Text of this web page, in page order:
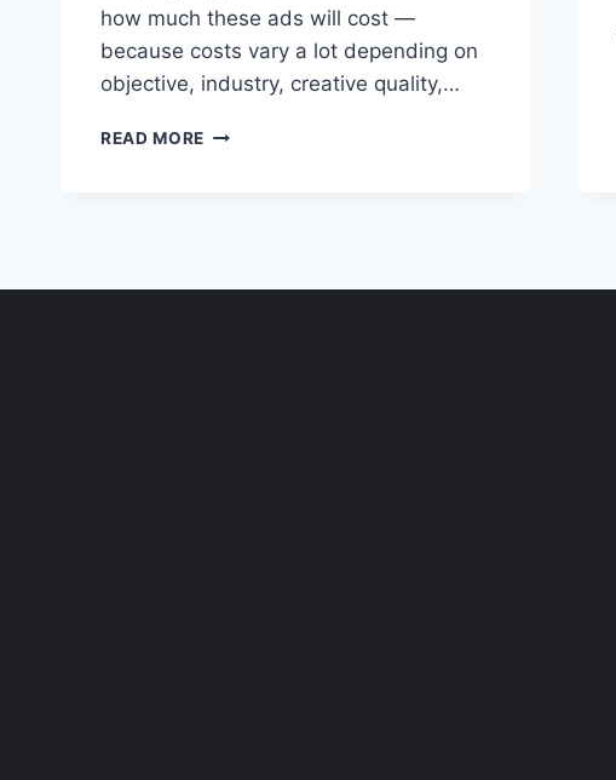
how much these ads will cost —
because costs vary a lot depending on
objective, industry, creative quality,…
READ MORE